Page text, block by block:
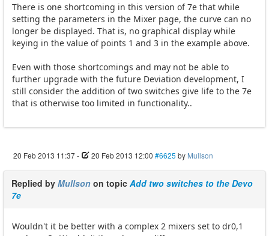
There is one shortcoming in this version of 7e that while
setting the parameters in the Mixer page, the curve can no
longer be displayed. That is, no graphical display while
keying in the value of points 1 and 3 in the example above.
Even with those shortcomings and may not be able to
further upgrade with the future Deviation development, I
still consider the addition of two switches give life to the 7e
that is otherwise too limited in functionality..
20 Feb 2013 11:37- 20 Feb 2013 12:00 #6625 by Mullson
Replied by Mullson on topic Add two switches to the Devo
7e
Wouldn't it be better with a complex 2 mixers set to dr0,1